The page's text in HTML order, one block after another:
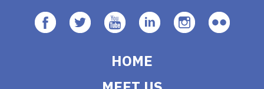
HOME